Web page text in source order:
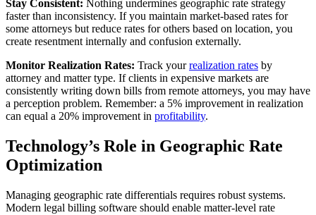
Stay Consistent: Nothing undermines geographic rate strategy
faster than inconsistency. If you maintain market-based rates for
some attorneys but reduce rates for others based on location, you
create resentment internally and confusion externally.
Monitor Realization Rates: Track yourrealization rates by
attorney and matter type. If clients in expensive markets are
consistently writing down bills from remote attorneys, you may have
a perception problem. Remember: a 5% improvement in realization
can equal a 20% improvement in profitability.
Technology’s Role in Geographic Rate
Optimization
Managing geographic rate differentials requires robust systems.
Modern legal billing software should enable matter-level rate